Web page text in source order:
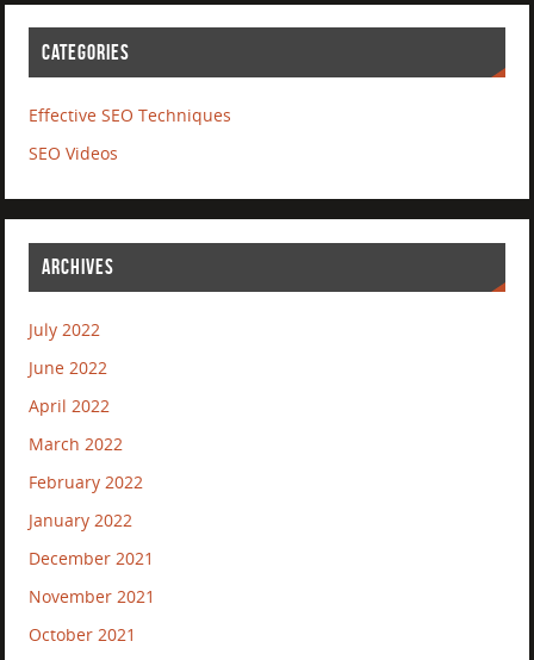
CATEGORIES
Effective SEO Techniques
SEO Videos
ARCHIVES
July 2022
June 2022
April 2022
March 2022
February 2022
January 2022
December 2021
November 2021
October 2021